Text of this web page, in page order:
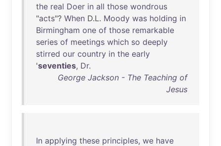
the real Doer in all those wondrous
"acts"? When D.L. Moody was holding in
Birmingham one of those remarkable
series of meetings which so deeply
stirred our country in the early
'seventies, Dr.
George Jackson - The Teaching of
Jesus
In applying these principles, we have